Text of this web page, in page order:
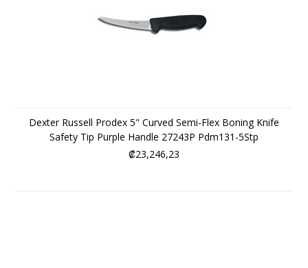
Dexter Russell Prodex 5" Curved Semi-Flex Boning Knife
Safety Tip Purple Handle 27243P Pdm131-5Stp
₡23,246,23